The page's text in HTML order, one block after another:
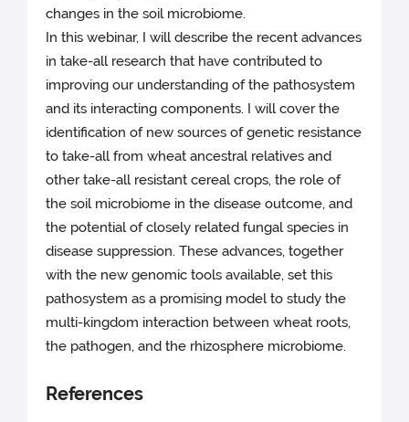
changes in the soil microbiome.
In this webinar, I will describe the recent advances
in take-all research that have contributed to
improving our understanding of the pathosystem
and its interacting components. I will cover the
identification of new sources of genetic resistance
to take-all from wheat ancestral relatives and
other take-all resistant cereal crops, the role of
the soil microbiome in the disease outcome, and
the potential of closely related fungal species in
disease suppression. These advances, together
with the new genomic tools available, set this
pathosystem as a promising model to study the
multi-kingdom interaction between wheat roots,
the pathogen, and the rhizosphere microbiome.
References